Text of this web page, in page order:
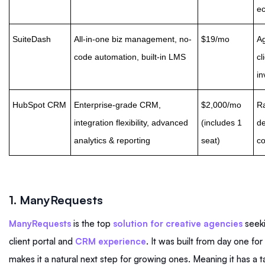
SuiteDash
All-in-one biz management, no-
code automation, built-in LMS
$19/mo
HubSpot CRM
Enterprise-grade CRM,
integration flexibility, advanced
analytics & reporting
$2,000/mo
(includes 1
seat)
1. ManyRequests
ManyRequests is the top solution for creative agencies
client portal and CRM experience. It was built from day one
makes it a natural next step for growing ones. Meaning it has a